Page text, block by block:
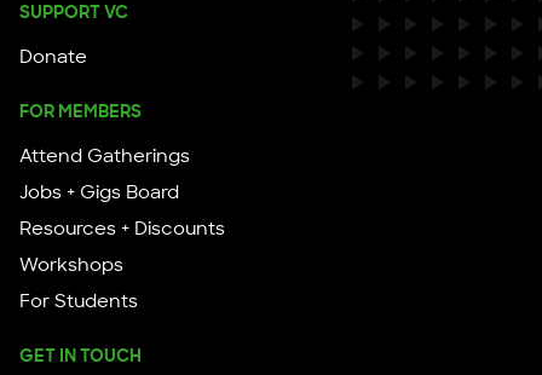
SUPPORT VC
Donate
FOR MEMBERS
Attend Gatherings
Jobs + Gigs Board
Resources + Discounts
Workshops
For Students
GET IN TOUCH